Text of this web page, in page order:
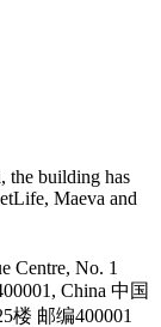
the building has
Maeva and
Centre, No. 1
China 中国
楼 邮编400001